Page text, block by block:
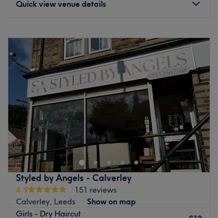
Quick view venue details
Tuesday
10:00AM–5:00PM
Wednesday
10:00AM–5:00PM
Thursday
10:00 AM–5:00PM
Friday
9:00AM–5:00PM
Saturday
9:00AM
Sunday
Closed
Abby Hairstylist is a hair salon located on Morris Lane, a
few minutes away from Headingley train station, in
Leeds. They specialise in haircuts and hair colouring
treatments for men and women. Offering a comfortable,
relaxing space to get the cut you need and deserve, their
expert stylists will listen to your needs and create the style
of your dreams. Open Monday to Saturday, you can count
on them to give you the perfect cut anytime.
Styled by Angels - Calverley
4.9
151 reviews
Calverley, Leeds
Show on map
Girls - Dry Haircut